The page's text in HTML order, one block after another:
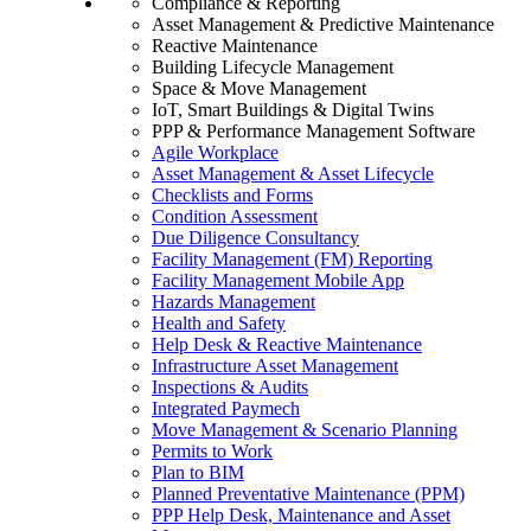
Asset Management & Predictive Maintenance
Reactive Maintenance
Building Lifecycle Management
Space & Move Management
IoT, Smart Buildings & Digital Twins
PPP & Performance Management Software
Agile Workplace
Asset Management & Asset Lifecycle
Checklists and Forms
Condition Assessment
Due Diligence Consultancy
Facility Management (FM) Reporting
Facility Management Mobile App
Hazards Management
Health and Safety
Help Desk & Reactive Maintenance
Infrastructure Asset Management
Inspections & Audits
Integrated Paymech
Move Management & Scenario Planning
Permits to Work
Plan to BIM
Planned Preventative Maintenance (PPM)
PPP Help Desk, Maintenance and Asset